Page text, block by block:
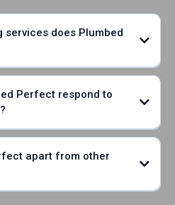
services does Plumbed
Perfect respond to
apart from other